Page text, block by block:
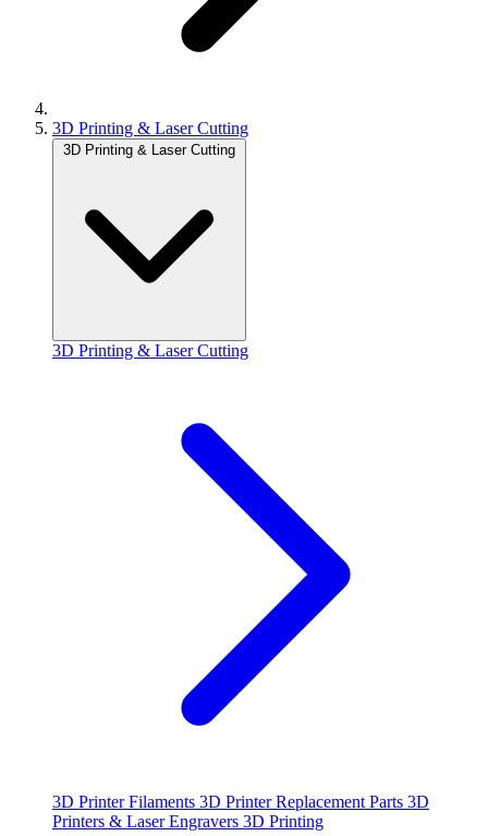
3D Printing & Laser Cutting
3D Printing & Laser Cutting
3D Printing & Laser Cutting
3D Printer Filaments 3D Printer Replacement Parts 3D
Printers & Laser Engravers 3D Printing